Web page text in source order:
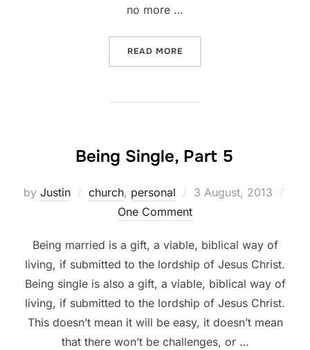
no more …
READ MORE
Being Single, Part 5
by Justin church, personal
Posted
3 August, 2013
One Comment
Being married is a gift, a viable, biblical way of
living, if submitted to the lordship of Jesus Christ.
Being single is also a gift, a viable, biblical way of
living, if submitted to the lordship of Jesus Christ.
This doesn’t mean it will be easy, it doesn’t mean
that there won’t be challenges, or …